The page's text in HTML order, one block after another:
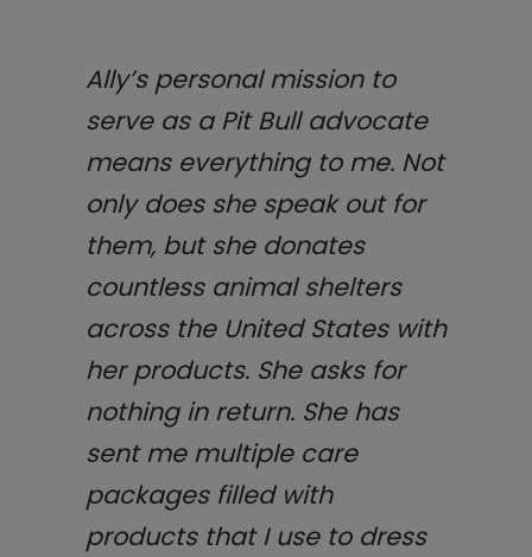
Ally’s personal mission to
serve as a Pit Bull advocate
means everything to me. Not
only does she speak out for
them, but she donates
countless animal shelters
across the United States with
her products. She asks for
nothing in return. She has
sent me multiple care
packages filled with
products that I use to dress